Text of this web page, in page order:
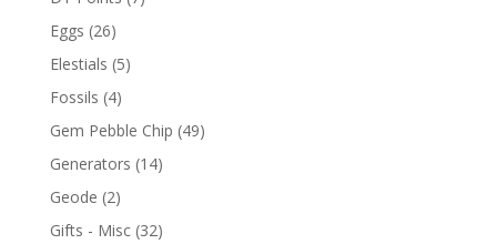
Eggs (26)
Elestials (5)
Fossils (4)
Gem Pebble Chip (49)
Generators (14)
Geode (2)
Gifts - Misc (32)